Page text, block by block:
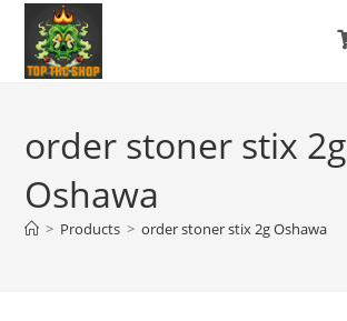
order stoner stix 2g
Oshawa
> Products > order stoner stix 2g Oshawa